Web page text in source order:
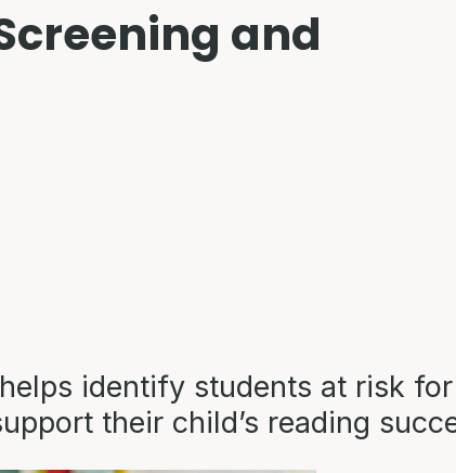
and
identify students at risk
their child’s reading